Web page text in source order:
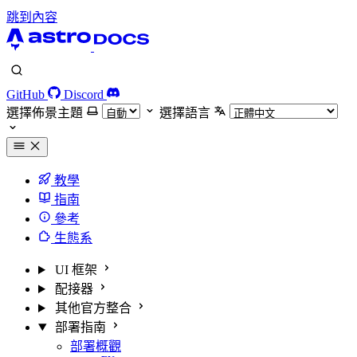
跳到內容
GitHub
Discord
選擇佈景主題
選擇語言
教學
指南
參考
生態系
UI 框架
配接器
其他官方整合
部署指南
部署概觀